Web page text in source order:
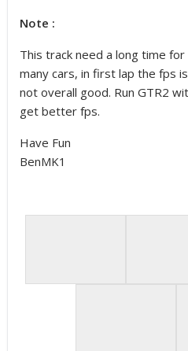
Note :
This track need a long time
many cars, in first lap the fps is
not overall good. Run GTR2
get better fps.
Have Fun
BenMK1